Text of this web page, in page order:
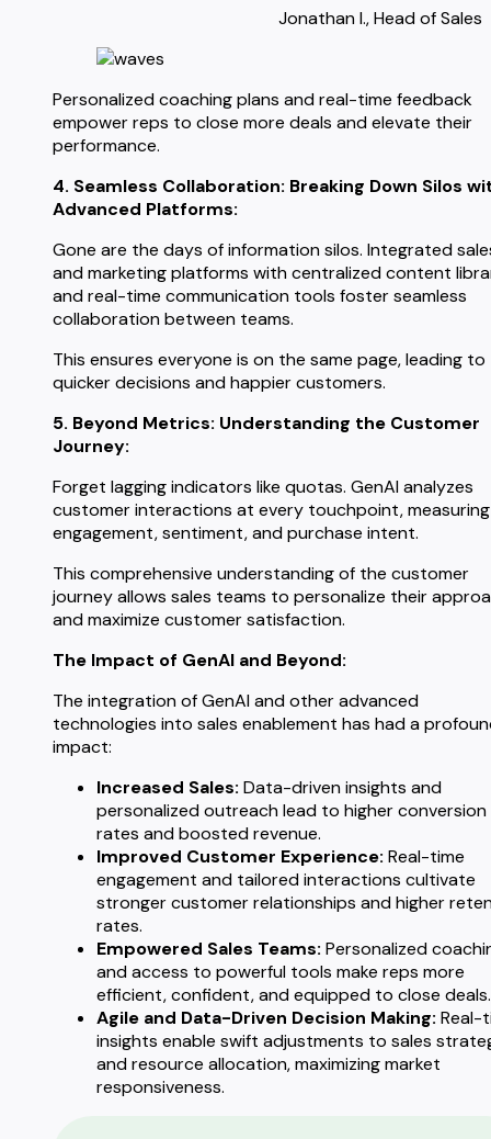
Jonathan I., Head of Sales
Personalized coaching plans and real-time feedback
empower reps to close more deals and elevate their
performance.
4. Seamless Collaboration: Breaking Down Silos
Advanced Platforms:
Gone are the days of information silos. Integrated
and marketing platforms with centralized content
and real-time communication tools foster seamless
collaboration between teams.
This ensures everyone is on the same page, leading to
quicker decisions and happier customers.
5. Beyond Metrics: Understanding the Customer
Journey:
Forget lagging indicators like quotas. GenAI analyzes
customer interactions at every touchpoint, measuring
engagement, sentiment, and purchase intent.
This comprehensive understanding of the customer
journey allows sales teams to personalize their
and maximize customer satisfaction.
The Impact of GenAI and Beyond:
The integration of GenAI and other advanced
technologies into sales enablement has had a
impact:
Increased Sales: Data-driven insights and
personalized outreach lead to higher conversion
rates and boosted revenue.
Improved Customer Experience: Real-time
engagement and tailored interactions cultivate
stronger customer relationships and higher
rates.
Empowered Sales Teams: Personalized
and access to powerful tools make reps more
efficient, confident, and equipped to close deals.
Agile and Data-Driven Decision Making: Real-
insights enable swift adjustments to sales
and resource allocation, maximizing market
responsiveness.